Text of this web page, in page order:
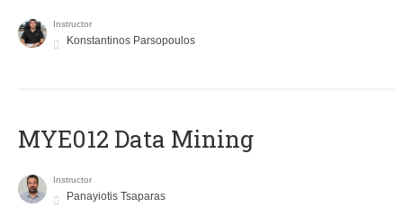
Instructor
Konstantinos Parsopoulos
MYE012 Data Mining
Instructor
Panayiotis Tsaparas